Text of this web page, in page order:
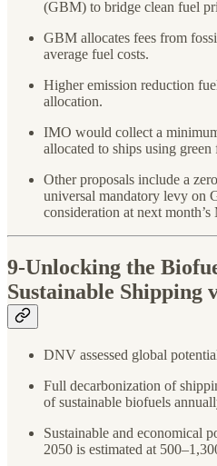
(GBM) to bridge clean fuel
GBM allocates fees from
average fuel costs.
Higher emission reduction
allocation.
IMO would collect a
allocated to ships using green
Other proposals include a
universal mandatory levy on
consideration at next month’s
9-Unlocking the
Sustainable Shipping
DNV assessed global
Full decarbonization of
of sustainable biofuels
Sustainable and economical
2050 is estimated at